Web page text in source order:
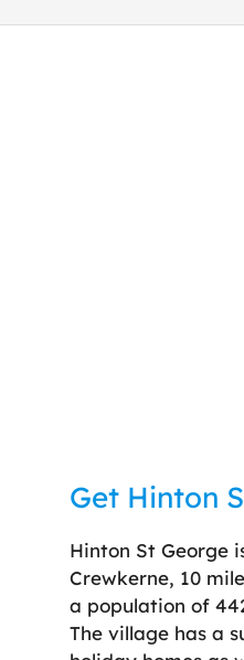
Get Hinton
Hinton St George
Crewkerne, 10
a population of
The village has a